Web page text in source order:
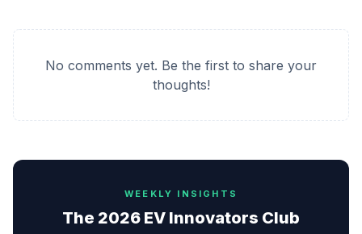
No comments yet. Be the first to share your
thoughts!
WEEKLY INSIGHTS
The 2026 EV Innovators Club